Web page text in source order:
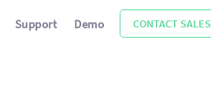
Support Demo CONTACT SALES